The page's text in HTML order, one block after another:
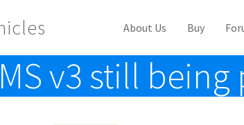
About Us Buy
v3 still